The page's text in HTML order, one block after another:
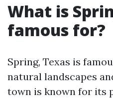
What is
famous for?
Spring, Texas is
natural landscapes
town is known for its